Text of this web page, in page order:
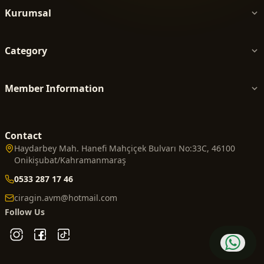
Kurumsal
Category
Member Information
Contact
Haydarbey Mah. Hanefi Mahçiçek Bulvarı No:33C, 46100
Onikişubat/Kahramanmaraş
0533 287 17 46
ciragin.avm@hotmail.com
Follow Us